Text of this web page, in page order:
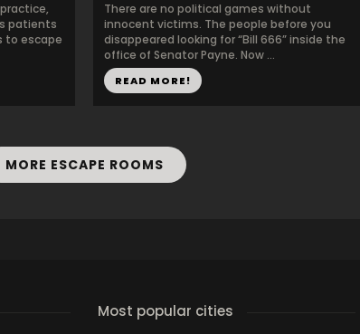
patients
to escape
There are no political games without
innocent victims. The people before you
disappeared looking for “Bill 666” inside the
office of Senator Payne. Now ...
READ MORE!
MORE ESCAPE ROOMS
Most popular cities